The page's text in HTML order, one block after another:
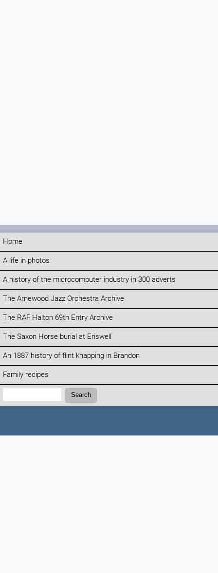
Home
A life in photos
A history of the microcomputer industry in 300 adverts
The Arnewood Jazz Orchestra Archive
The RAF Halton 69th Entry Archive
The Saxon Horse burial at Eriswell
An 1887 history of flint knapping in Brandon
Family recipes
Search